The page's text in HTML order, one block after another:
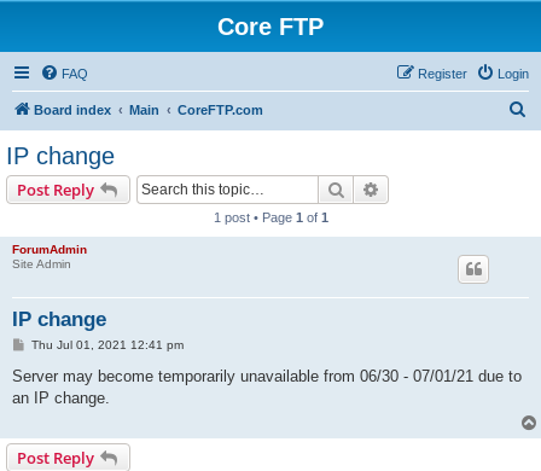
Core FTP
FAQ Login
Register
Board index Main CoreFTP.com
IP change
Post Reply Search
1 post • Page 1 of 1
ForumAdmin
Site Admin
IP change
P
s
Thu Jul 01, 2021 12:41 pm
Server may become temporarily unavailable from 06/30 - 07/01/21 due to
an IP change.
Post Reply